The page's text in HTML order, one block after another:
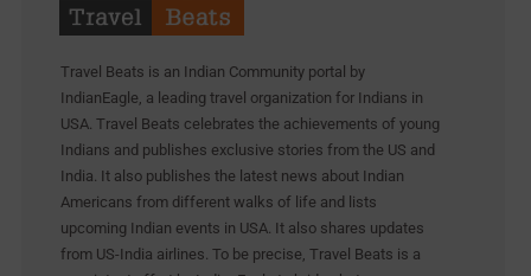
Travel Beats is an Indian Community portal by
IndianEagle, a leading travel organization for Indians in
USA. Travel Beats celebrates the achievements of young
Indians and publishes exclusive stories from the US and
India. It also publishes the latest news about Indian
Americans from different walks of life and lists
upcoming Indian events in USA. It also shares updates
from US-India airlines. To be precise, Travel Beats is a